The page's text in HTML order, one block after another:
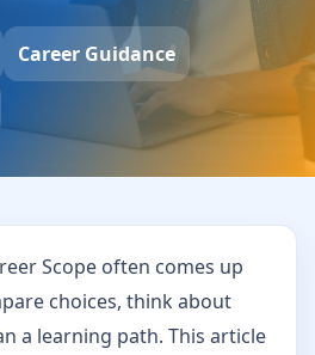
Career Guidance
Scope often comes up
choices, think about
a learning path. This article